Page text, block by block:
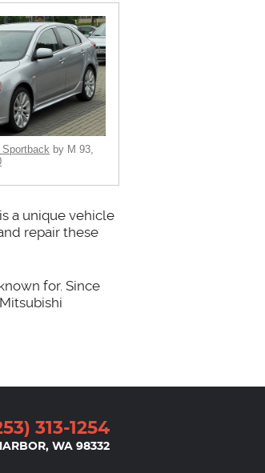
by M 93,
a unique vehicle
repair these
for. Since
313-1254
WA 98332